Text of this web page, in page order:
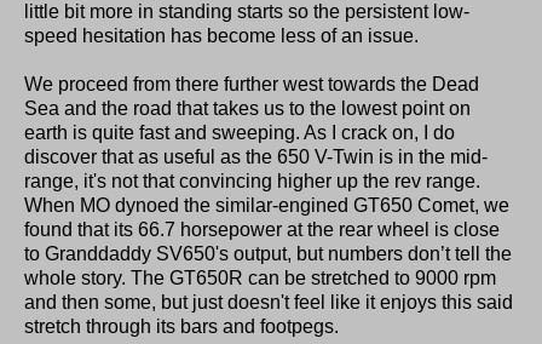
little bit more in standing starts so the persistent low-
speed hesitation has become less of an issue.
We proceed from there further west towards the Dead
Sea and the road that takes us to the lowest point on
earth is quite fast and sweeping. As I crack on, I do
discover that as useful as the 650 V-Twin is in the mid-
range, it's not that convincing higher up the rev range.
When MO dynoed the similar-engined GT650 Comet, we
found that its 66.7 horsepower at the rear wheel is close
to Granddaddy SV650's output, but numbers don’t tell the
whole story. The GT650R can be stretched to 9000 rpm
and then some, but just doesn't feel like it enjoys this said
stretch through its bars and footpegs.